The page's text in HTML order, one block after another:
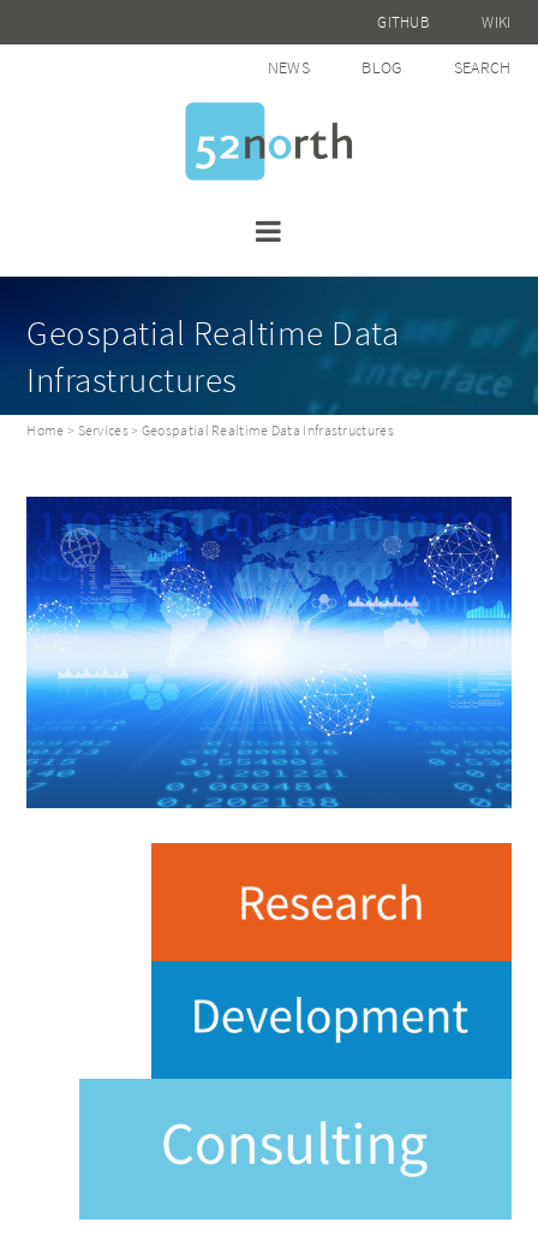
GITHUB WIKI
NEWS BLOG SEARCH
Geospatial Realtime Data
Infrastructures
Home > Services> Geospatial Realtime Data Infrastructures